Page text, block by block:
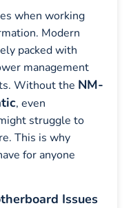
when working
Modern
packed with
management
Without the NM-
, even
struggle to
This is why
for anyone
Issues